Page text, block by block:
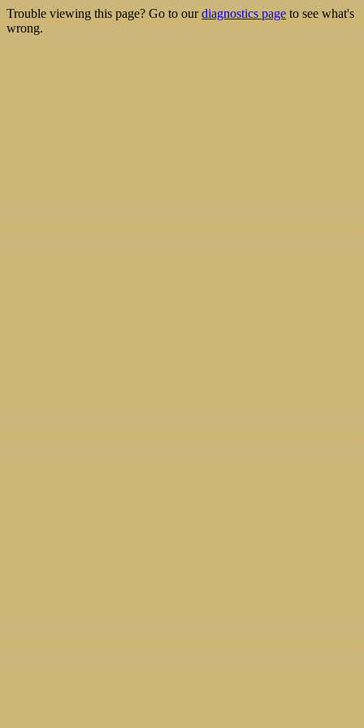
Trouble viewing this page? Go to ourdiagnostics page to see what's
wrong.